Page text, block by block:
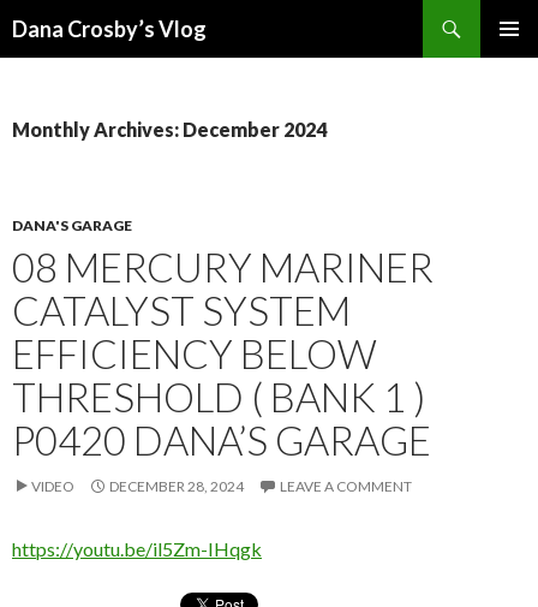
Dana Crosby’s Vlog
Monthly Archives: December 2024
DANA'S GARAGE
08 MERCURY MARINER
CATALYST SYSTEM
EFFICIENCY BELOW
THRESHOLD ( BANK 1 )
P0420 DANA’S GARAGE
VIDEO DECEMBER 28, 2024 LEAVE A COMMENT
https://youtu.be/il5Zm-IHqgk